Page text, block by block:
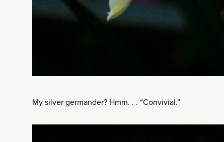
My silver germander? Hmm. . . “Convivial.”